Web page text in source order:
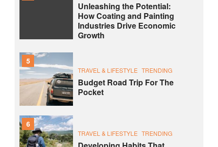
Unleashing the Potential:
How Coating and Painting
Industries Drive Economic
Growth
5
TRAVEL & LIFESTYLE TRENDING
Budget Road Trip For The
Pocket
6
TRAVEL & LIFESTYLE TRENDING